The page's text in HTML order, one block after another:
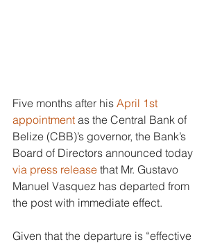
Five months after his April 1st
appointment as the Central Bank of
Belize (CBB)’s governor, the Bank’s
Board of Directors announced today
via press release that Mr. Gustavo
Manuel Vasquez has departed from
the post with immediate effect.
Given that the departure is “effective